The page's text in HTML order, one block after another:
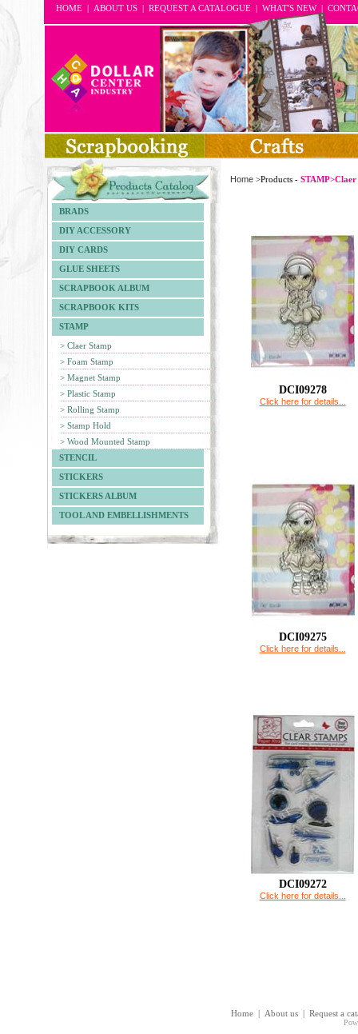
HOME | ABOUT US | REQUEST A CATALOGUE | WHAT'S NEW |
BRADS
DIY ACCESSORY
DIY CARDS
GLUE SHEETS
SCRAPBOOK ALBUM
SCRAPBOOK KITS
STAMP
> Claer Stamp
> Foam Stamp
> Magnet Stamp
> Plastic Stamp
> Rolling Stamp
> Stamp Hold
> Wood Mounted Stamp
STENCIL
STICKERS
STICKERS ALBUM
TOOL AND EMBELLISHMENTS
Home>Products - STAMP>Claer
DCI09278
Click here for details...
DCI09275
Click here for details...
DCI09272
Click here for details...
Home | About us | Request a